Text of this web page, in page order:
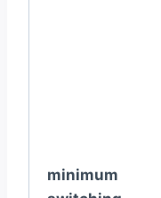
minimum